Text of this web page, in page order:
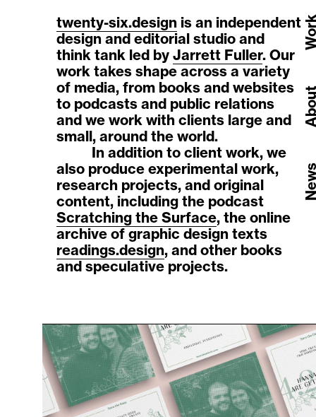
twenty-six.design is an independent
design and editorial studio and
think tank led by Jarrett Fuller. Our
work takes shape across a variety
of media, from books and websites
to podcasts and public relations
and we work with clients large and
small, around the world.
In addition to client work, we
also produce experimental work,
research projects, and original
content, including the podcast
Scratching the Surface, the online
archive of graphic design texts
readings.design, and other books
and speculative projects.